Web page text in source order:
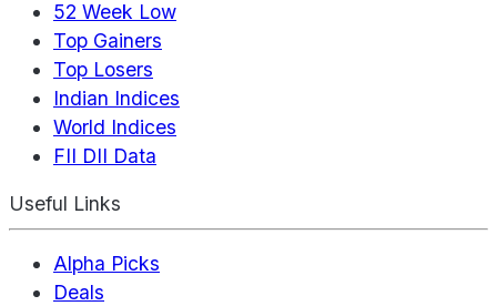
52 Week Low
Top Gainers
Top Losers
Indian Indices
World Indices
FII DII Data
Useful Links
Alpha Picks
Deals